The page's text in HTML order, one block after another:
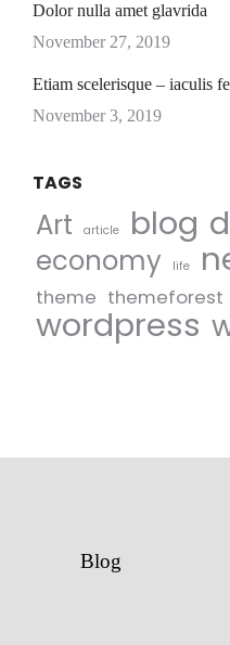
Dolor nulla amet glavrida
November 27, 2019
Etiam scelerisque – iaculis
November 3, 2019
TAGS
Art article blog
economy life
theme themeforest
wordpress
Blog